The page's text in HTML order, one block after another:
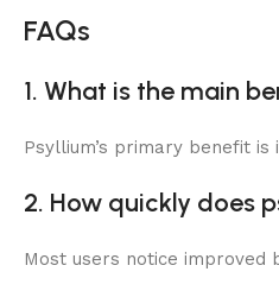
FAQs
1. What is the main
Psyllium’s primary benefit
2. How quickly does
Most users notice improved